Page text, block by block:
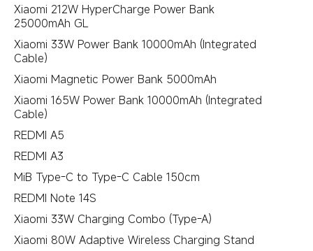
Xiaomi 212W HyperCharge Power Bank
25000mAh GL
Xiaomi 33W Power Bank 10000mAh (Integrated
Cable)
Xiaomi Magnetic Power Bank 5000mAh
Xiaomi 165W Power Bank 10000mAh (Integrated
Cable)
REDMI A5
REDMI A3
MiB Type-C to Type-C Cable 150cm
REDMI Note 14S
Xiaomi 33W Charging Combo (Type-A)
Xiaomi 80W Adaptive Wireless Charging Stand